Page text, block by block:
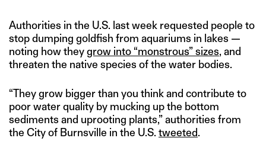
Authorities in the U.S. last week requested people to
stop dumping goldfish from aquariums in lakes —
noting how theygrow into “monstrous” sizes, and
threaten the native species of the water bodies.
“They grow bigger than you think and contribute to
poor water quality by mucking up the bottom
sediments and uprooting plants,” authorities from
the City of Burnsville in the U.S. tweeted.